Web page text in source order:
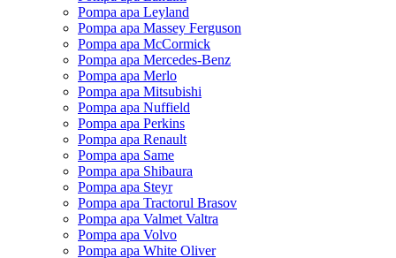
Pompa apa Leyland
Pompa apa Massey Ferguson
Pompa apa McCormick
Pompa apa Mercedes-Benz
Pompa apa Merlo
Pompa apa Mitsubishi
Pompa apa Nuffield
Pompa apa Perkins
Pompa apa Renault
Pompa apa Same
Pompa apa Shibaura
Pompa apa Steyr
Pompa apa Tractorul Brasov
Pompa apa Valmet Valtra
Pompa apa Volvo
Pompa apa White Oliver